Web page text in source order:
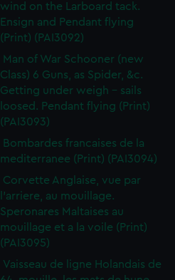
wind on the Larboard tack.
Ensign and Pendant flying
(Print) (PAI3092)
Man of War Schooner (new
Class) 6 Guns, as Spider, &c.
Getting under weigh - sails
loosed. Pendant flying (Print)
(PAI3093)
Bombardes francaises de la
mediterranee (Print) (PAI3094)
Corvette Anglaise, vue par
l'arriere, au mouillage.
Speronares Maltaises au
mouillage et a la voile (Print)
(PAI3095)
Vaisseau de ligne Holandais de